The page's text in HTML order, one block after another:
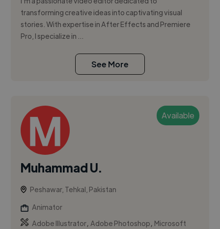
transforming creative ideas into captivating visual
stories. With expertise in After Effects and Premiere
Pro, I specialize in ...
See More
Available
Muhammad U.
Peshawar, Tehkal, Pakistan
Animator
Adobe Illustrator,Adobe Photoshop, Microsoft